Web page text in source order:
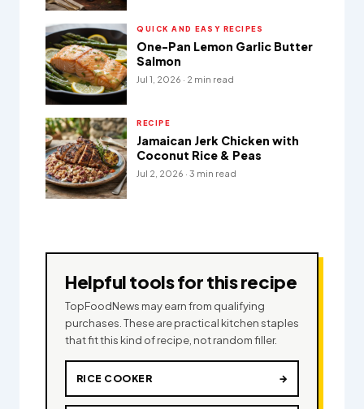
QUICK AND EASY RECIPES
One-Pan Lemon Garlic Butter
Salmon
Jul 1, 2026 · 2 min read
RECIPE
Jamaican Jerk Chicken with
Coconut Rice & Peas
Jul 2, 2026 · 3 min read
Helpful tools for this recipe
TopFoodNews may earn from qualifying
purchases. These are practical kitchen staples
that fit this kind of recipe, not random filler.
RICE COOKER →